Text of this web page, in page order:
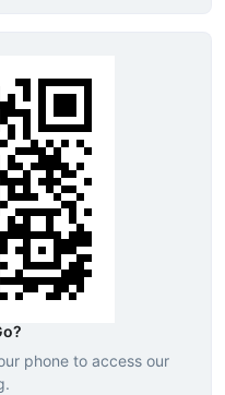
phone to access our